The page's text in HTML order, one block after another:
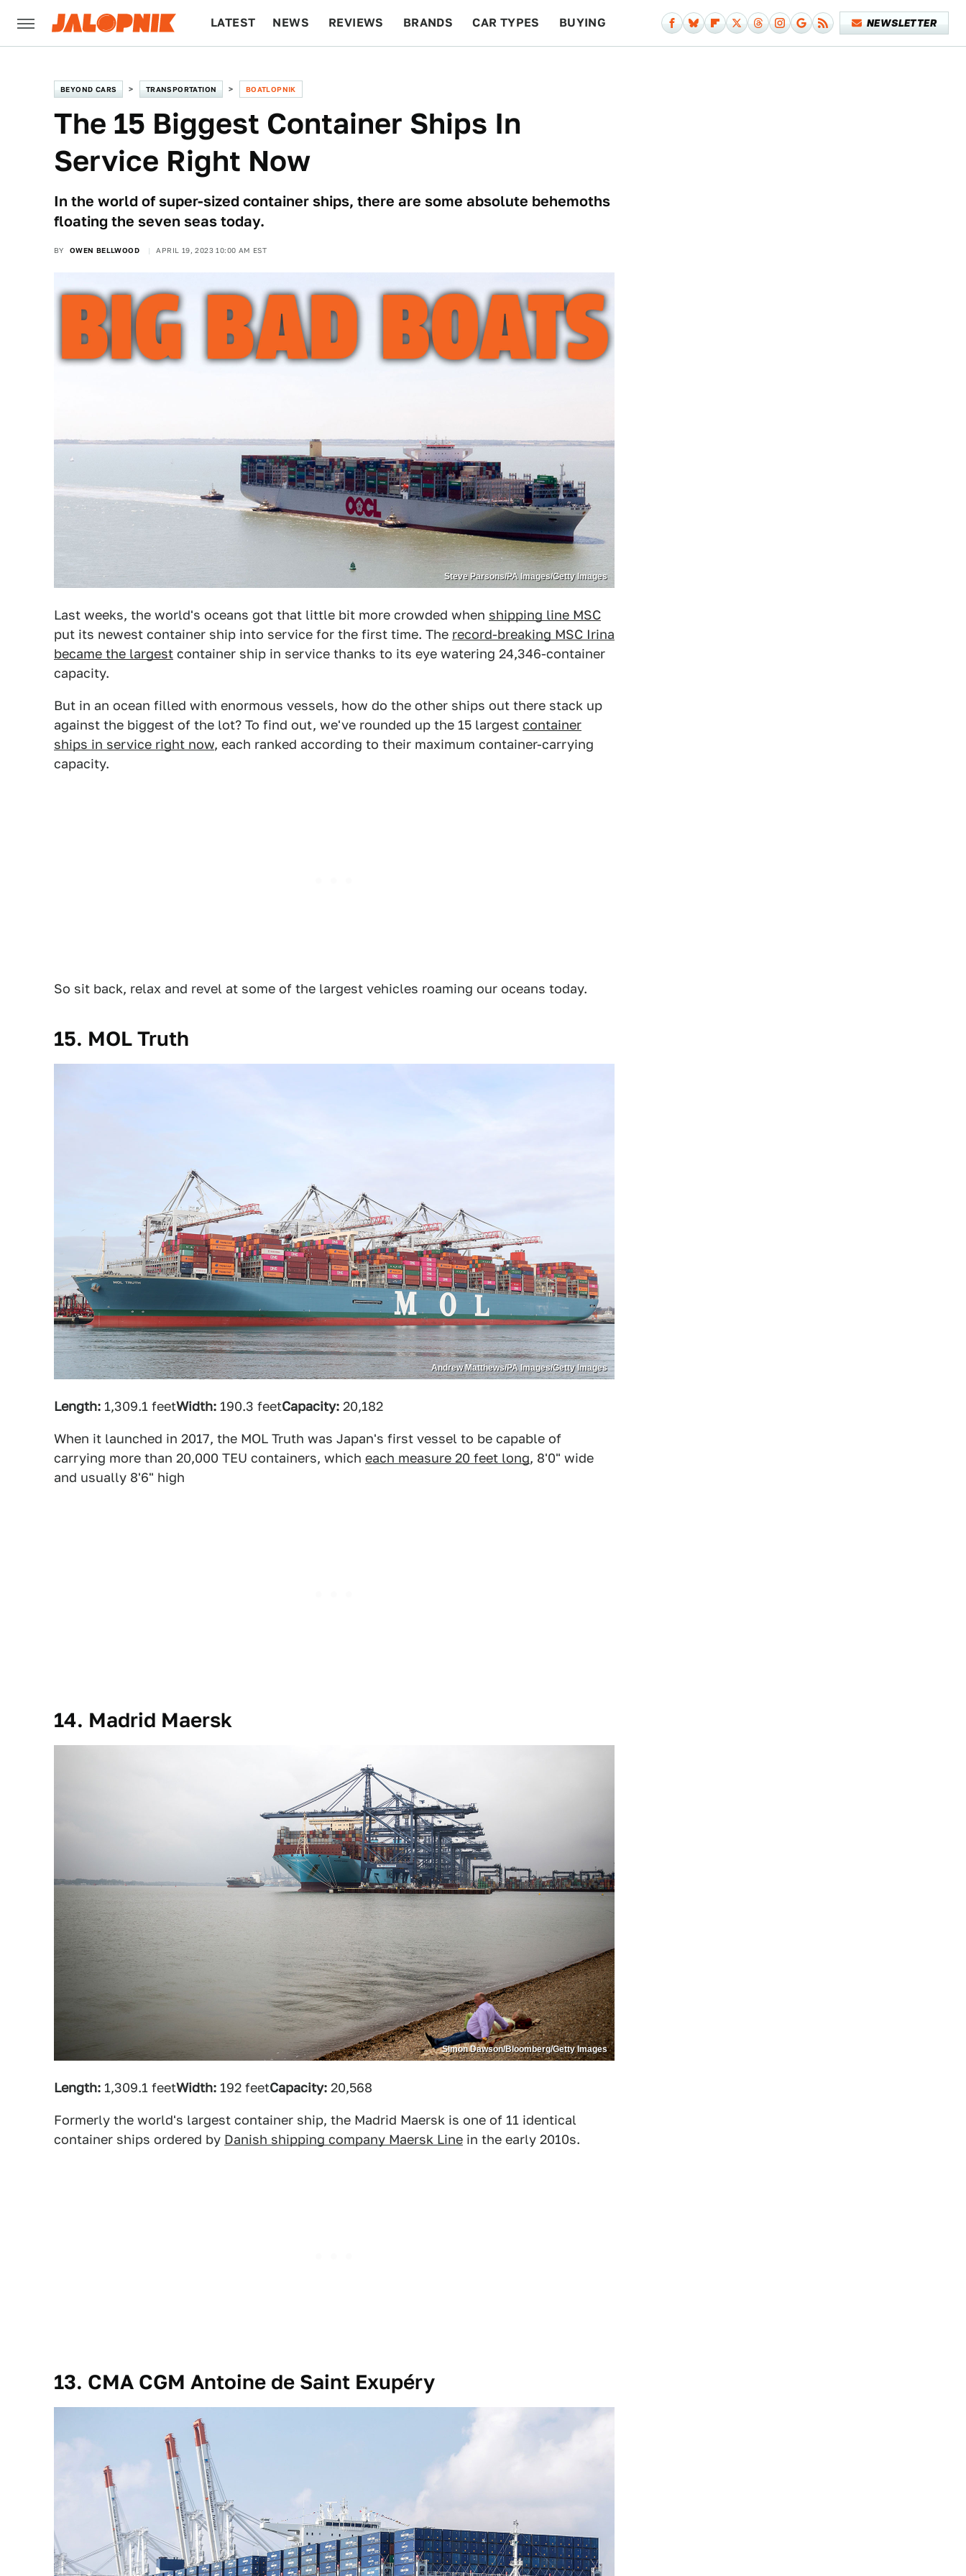
LATEST NEWS REVIEWS BRANDS CAR TYPES BUYING NEWSLETTER
BEYOND CARS TRANSPORTATION BOATLOPNIK
The 15 Biggest Container Ships In
Service Right Now
In the world of super-sized container ships, there are some absolute behemoths
floating the seven seas today.
BY OWEN BELLWOOD APRIL 19, 2023 10:00 AM EST
Steve Parsons/PA Images/Getty Images
Last weeks, the world's oceans got that little bit more crowded when shipping line MSC
put its newest container ship into service for the first time. The record-breaking MSC Irina
became the largest container ship in service thanks to its eye watering 24,346-container
capacity.
But in an ocean filled with enormous vessels, how do the other ships out there stack up
against the biggest of the lot? To find out, we've rounded up the 15 largest container
ships in service right now, each ranked according to their maximum container-carrying
capacity.
So sit back, relax and revel at some of the largest vehicles roaming our oceans today.
15. MOL Truth
Andrew Matthews/PA Images/Getty Images
Length: 1,309.1 feetWidth: 190.3 feetCapacity: 20,182
When it launched in 2017, the MOL Truth was Japan's first vessel to be capable of
carrying more than 20,000 TEU containers, which each measure 20 feet long, 8'0" wide
and usually 8'6" high
14. Madrid Maersk
Simon Dawson/Bloomberg/Getty Images
Length: 1,309.1 feetWidth: 192 feetCapacity: 20,568
Formerly the world's largest container ship, the Madrid Maersk is one of 11 identical
container ships ordered by Danish shipping company Maersk Line in the early 2010s.
13. CMA CGM Antoine de Saint Exupéry